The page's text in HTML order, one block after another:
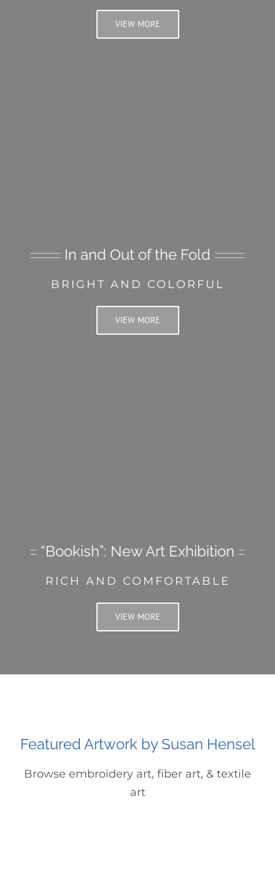
VIEW MORE
In and Out of the Fold
BRIGHT AND COLORFUL
VIEW MORE
“Bookish”: New Art Exhibition
RICH AND COMFORTABLE
VIEW MORE
Featured Artwork by Susan Hensel
Browse embroidery art, fiber art, & textile
art